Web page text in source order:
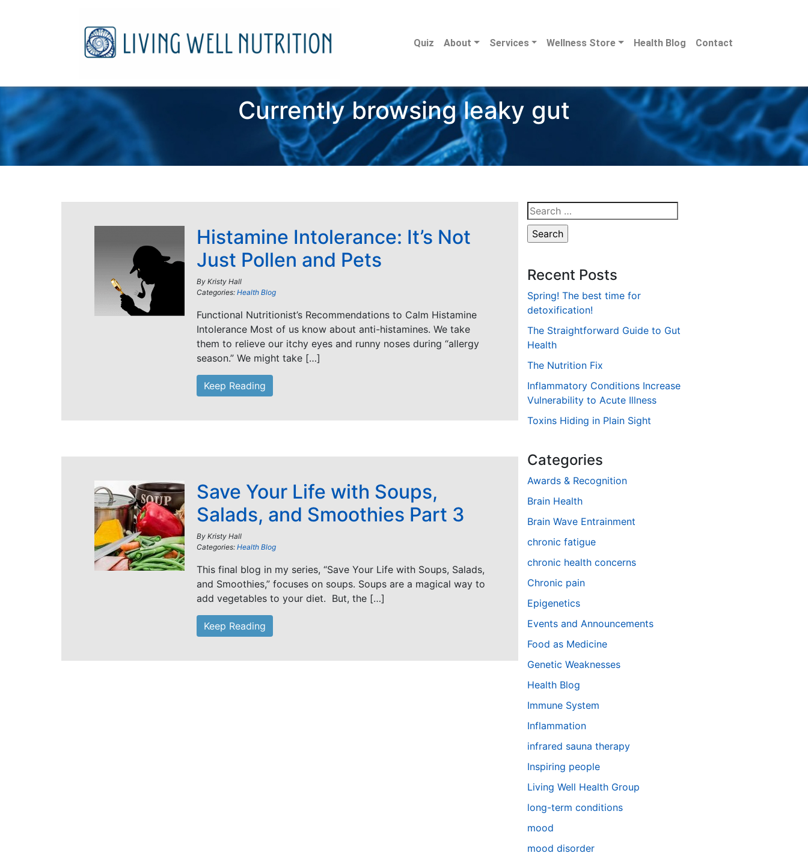
Quiz About Services Wellness Store Health Blog Contact
Currently browsing leaky gut
Histamine Intolerance: It’s Not
Just Pollen and Pets
By Kristy Hall
Categories: Health Blog
Functional Nutritionist’s Recommendations to Calm Histamine
Intolerance Most of us know about anti-histamines. We take
them to relieve our itchy eyes and runny noses during “allergy
season.” We might take […]
Keep Reading
Save Your Life with Soups,
Salads, and Smoothies Part 3
By Kristy Hall
Categories: Health Blog
This final blog in my series, “Save Your Life with Soups, Salads,
and Smoothies,” focuses on soups. Soups are a magical way to
add vegetables to your diet. But, the […]
Keep Reading
Search
for:
Recent Posts
Spring! The best time for
detoxification!
The Straightforward Guide to Gut
Health
The Nutrition Fix
Inflammatory Conditions Increase
Vulnerability to Acute Illness
Toxins Hiding in Plain Sight
Categories
Awards & Recognition
Brain Health
Brain Wave Entrainment
chronic fatigue
chronic health concerns
Chronic pain
Epigenetics
Events and Announcements
Food as Medicine
Genetic Weaknesses
Health Blog
Immune System
Inflammation
infrared sauna therapy
Inspiring people
Living Well Health Group
long-term conditions
mood
mood disorder